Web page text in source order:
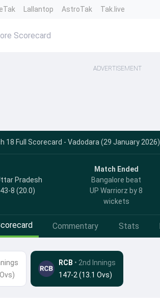
Lallantop AstroTak Tak.live
Scorecard
ADVERTISEMENT
18 Full Scorecard - Vadodara (29 January 2026)
Pradesh
8 (20.0)
Match Ended
Bangalore beat
UP Warriorz by 8
wickets
Commentary Stats
RCB • 2nd Innings
147-2 (13.1 Ovs)